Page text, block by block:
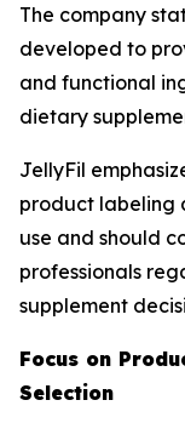
The company
developed to
and functional
dietary
JellyFil
product labeling
use and should
professionals
supplement
Focus on
Selection